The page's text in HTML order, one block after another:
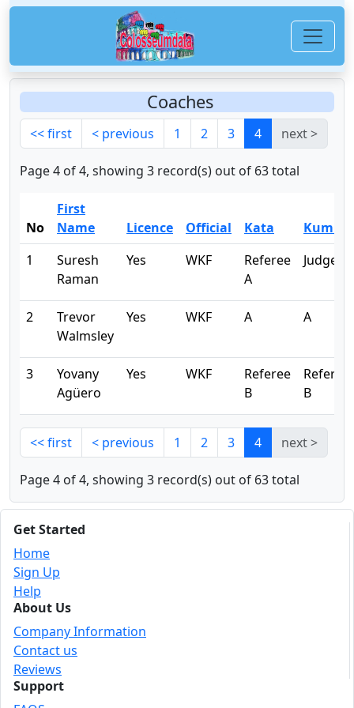
Coaches
<< first < previous 1 2 3 4 next >
Page 4 of 4, showing 3 record(s) out of 63 total
No
First
Name
Licence Official Kata
Kumite
1
Suresh
Raman
Yes WKF
Referee
A
Judge B
2
Trevor
Walmsley
Yes WKF A A
3
Yovany
Agüero
Yes WKF
Referee
B
Referee
B
<< first < previous 1 2 3 4 next >
Page 4 of 4, showing 3 record(s) out of 63 total
Get Started
Home
Sign Up
Help
About Us
Company Information
Contact us
Reviews
Support